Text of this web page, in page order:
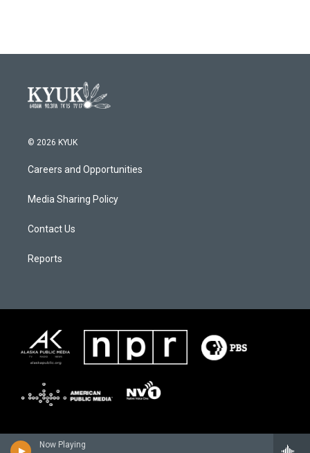
Now Playing
© 2026 KYUK
Careers and Opportunities
Media Sharing Policy
Contact Us
Reports